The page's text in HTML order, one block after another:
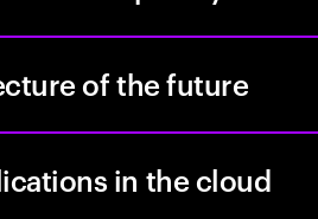
of the future
in the cloud